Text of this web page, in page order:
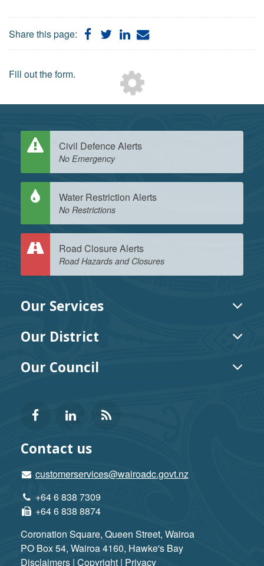
Share this page:
ShareShareShare
Loading...
Fill out the form.
Civil Defence Alerts
No Emergency
Water Restriction Alerts
No Restrictions
Road Closure Alerts
Road Hazards and Closures
Our Services
Our District
Our Council
Follow
us
on
Facebook
View
our
profile
on
LinkedIn
Keep
to-
with
our
Contact us
customerservices@wairoadc.govt.nz
+64 6 838 7309
+64 6 838 8874
Coronation Square, Queen Street, Wairoa
PO Box 54, Wairoa 4160, Hawke's Bay
Disclaimers | Copyright | Privacy